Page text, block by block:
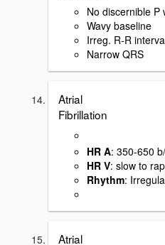
No discernible P
Wavy baseline
Irreg. R-R
Narrow QRS
Atrial
Fibrillation
HR A: 350-650
HR V: slow to
Rhythm:
Atrial